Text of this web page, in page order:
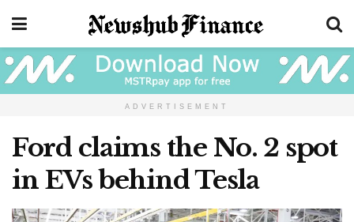
ADVERTISEMENT
Ford claims the No. 2 spot
in EVs behind Tesla